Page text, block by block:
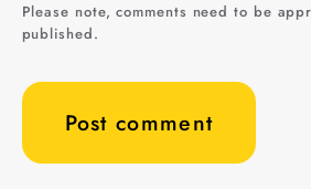
Please note, comments need to be
published.